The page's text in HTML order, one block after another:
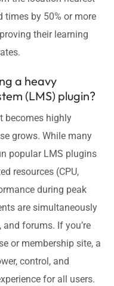
times by 50% or more
their learning
a heavy
(LMS) plugin?
becomes highly
grows. While many
popular LMS plugins
resources (CPU,
during peak
are simultaneously
forums. If you’re
or membership site, a
control, and
for all users.